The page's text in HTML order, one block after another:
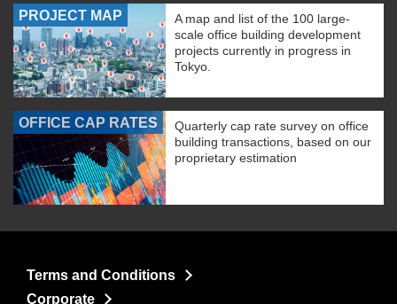
PROJECT MAP
A map and list of the 100 large-
scale office building development
projects currently in progress in
Tokyo.
OFFICE CAP RATES
Quarterly cap rate survey on office
building transactions, based on our
proprietary estimation
Terms and Conditions
Corporate